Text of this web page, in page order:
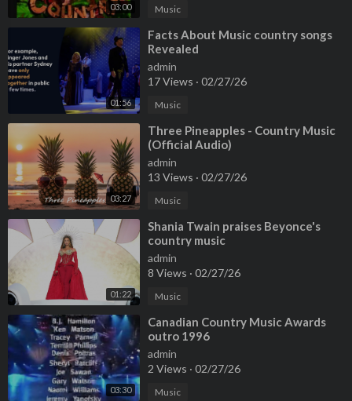
03:00 Music
01:56
⁣Facts About Music country songs
Revealed
admin
17 Views · 02/27/26
Music
03:27
⁣Three Pineapples - Country Music
(Official Audio)
admin
13 Views · 02/27/26
Music
01:22
⁣Shania Twain praises Beyonce's
country music
admin
8 Views · 02/27/26
Music
03:30
⁣Canadian Country Music Awards
outro 1996
admin
2 Views · 02/27/26
Music